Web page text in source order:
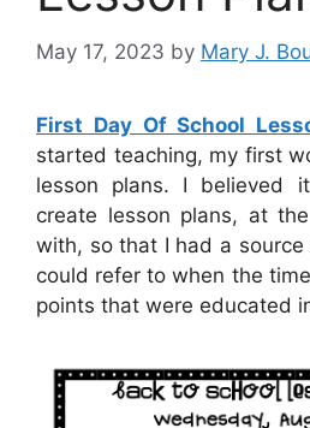
May 17, 2023 by Mary J.
First Day Of School
started teaching, my first
lesson plans. I believed
create lesson plans, at
with, so that I had a
could refer to when the
points that were educated